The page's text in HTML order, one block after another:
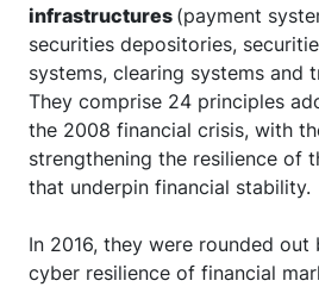
infrastructures (payment
securities depositories,
systems, clearing systems and
They comprise 24 principles
the 2008 financial crisis, with
strengthening the resilience of
that underpin financial stability.
In 2016, they were rounded
cyber resilience of financial